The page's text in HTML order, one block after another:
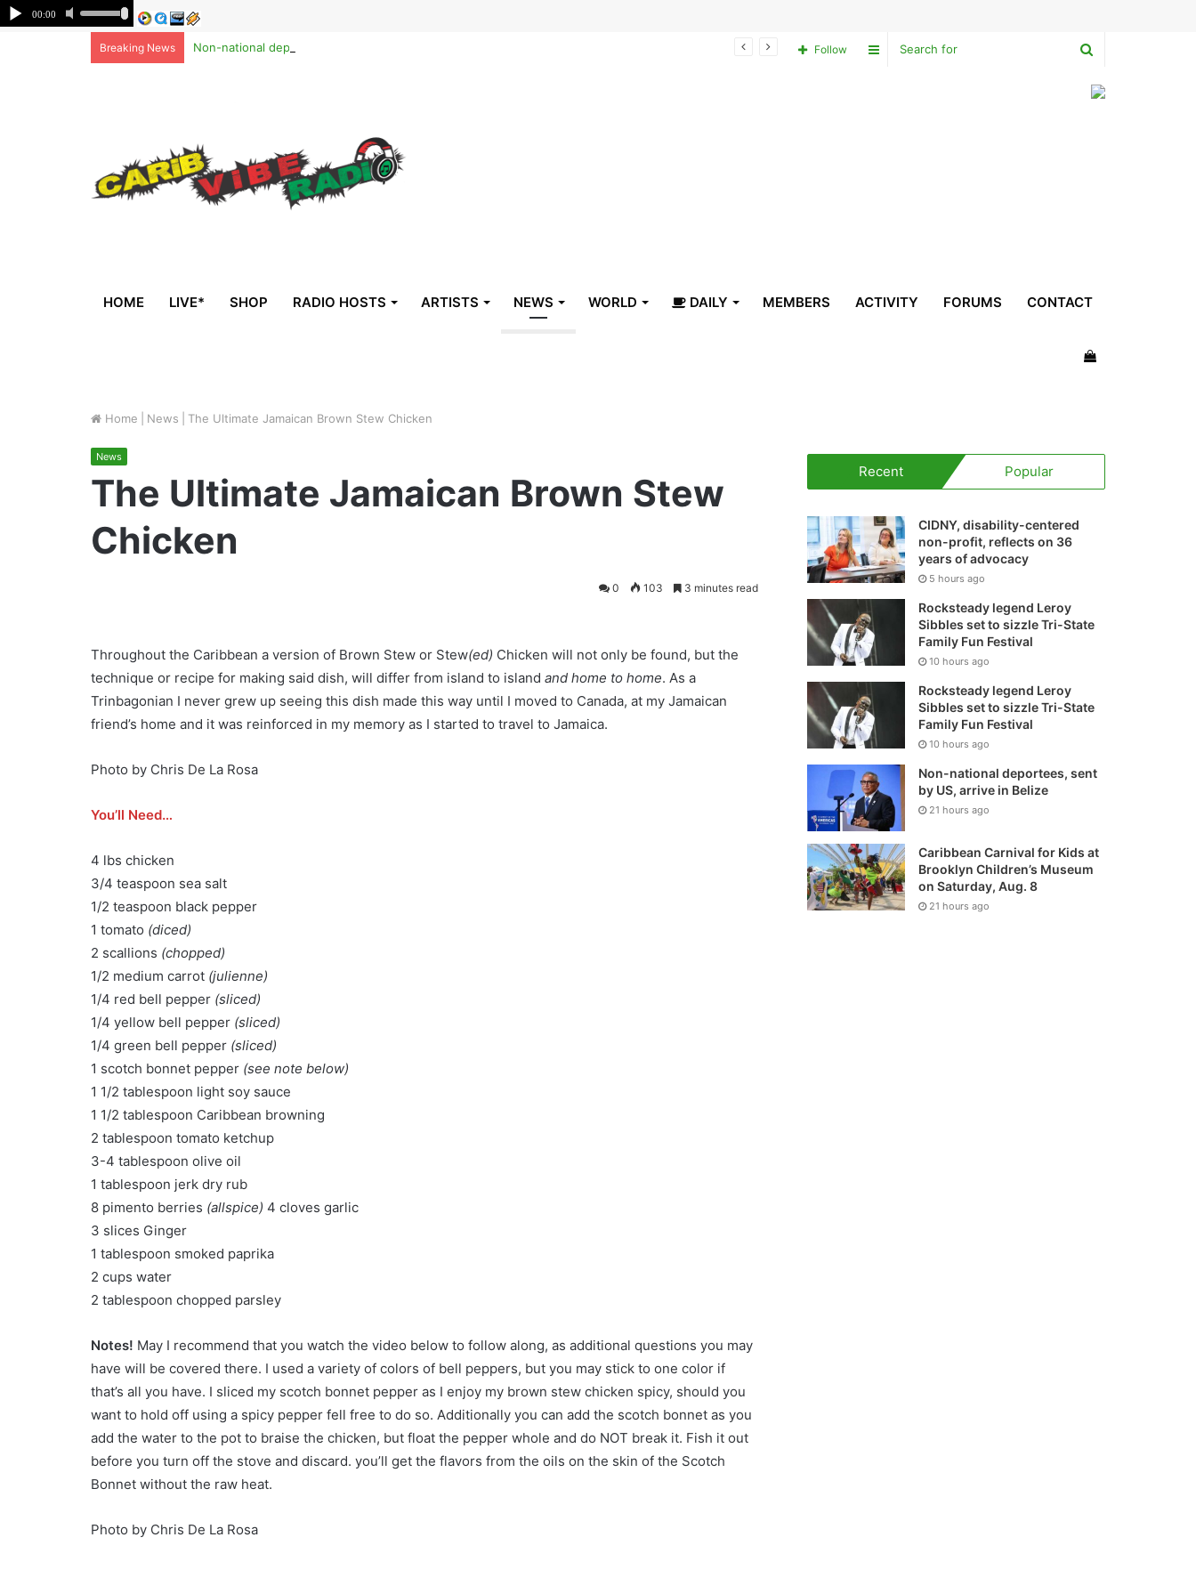
Breaking News Non-national deportees, sent by US, arrive in Belize
for
Sidebar
Follow
HOME LIVE* SHOP RADIO HOSTS ARTISTS NEWS WORLD DAILY MEMBERS ACTIVITY FORUMS CONTACT
View
Home News The Ultimate Jamaican Brown Stew Chicken
News
The Ultimate Jamaican Brown Stew
Chicken
0 103 3 minutes read
Throughout the Caribbean a version of Brown Stew or Stew(ed) Chicken will not only be found, but the
technique or recipe for making said dish, will differ from island to island and home to home. As a
Trinbagonian I never grew up seeing this dish made this way until I moved to Canada, at my Jamaican
friend’s home and it was reinforced in my memory as I started to travel to Jamaica.
Photo by Chris De La Rosa
You’ll Need…
4 lbs chicken
3/4 teaspoon sea salt
1/2 teaspoon black pepper
1 tomato (diced)
2 scallions (chopped)
1/2 medium carrot (julienne)
1/4 red bell pepper (sliced)
1/4 yellow bell pepper (sliced)
1/4 green bell pepper (sliced)
1 scotch bonnet pepper (see note below)
1 1/2 tablespoon light soy sauce
1 1/2 tablespoon Caribbean browning
2 tablespoon tomato ketchup
3-4 tablespoon olive oil
1 tablespoon jerk dry rub
8 pimento berries (allspice) 4 cloves garlic
3 slices Ginger
1 tablespoon smoked paprika
2 cups water
2 tablespoon chopped parsley
Notes! May I recommend that you watch the video below to follow along, as additional questions you may
have will be covered there. I used a variety of colors of bell peppers, but you may stick to one color if
that’s all you have. I sliced my scotch bonnet pepper as I enjoy my brown stew chicken spicy, should you
want to hold off using a spicy pepper fell free to do so. Additionally you can add the scotch bonnet as you
add the water to the pot to braise the chicken, but float the pepper whole and do NOT break it. Fish it out
before you turn off the stove and discard. you’ll get the flavors from the oils on the skin of the Scotch
Bonnet without the raw heat.
Photo by Chris De La Rosa
Recent Popular
CIDNY, disability-centered
non-profit, reflects on 36
years of advocacy
5 hours ago
Rocksteady legend Leroy
Sibbles set to sizzle Tri-State
Family Fun Festival
10 hours ago
Rocksteady legend Leroy
Sibbles set to sizzle Tri-State
Family Fun Festival
10 hours ago
Non-national deportees, sent
by US, arrive in Belize
21 hours ago
Caribbean Carnival for Kids at
Brooklyn Children’s Museum
on Saturday, Aug. 8
21 hours ago